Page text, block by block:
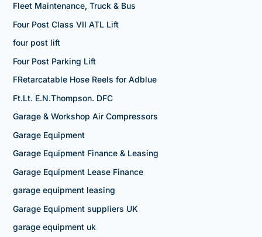
Fleet Maintenance, Truck & Bus
Four Post Class VII ATL Lift
four post lift
Four Post Parking Lift
FRetarcatable Hose Reels for Adblue
Ft.Lt. E.N.Thompson. DFC
Garage & Workshop Air Compressors
Garage Equipment
Garage Equipment Finance & Leasing
Garage Equipment Lease Finance
garage equipment leasing
Garage Equipment suppliers UK
garage equipment uk